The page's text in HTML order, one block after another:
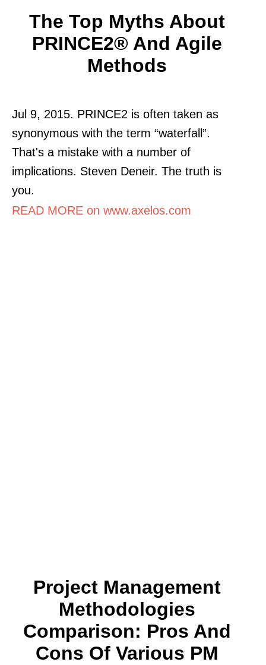
The Top Myths About
PRINCE2® And Agile
Methods
Jul 9, 2015. PRINCE2 is often taken as
synonymous with the term “waterfall”.
That's a mistake with a number of
implications. Steven Deneir. The truth is
you.
READ MORE on www.axelos.com
Project Management
Methodologies
Comparison: Pros And
Cons Of Various PM